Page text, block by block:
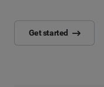
Get started